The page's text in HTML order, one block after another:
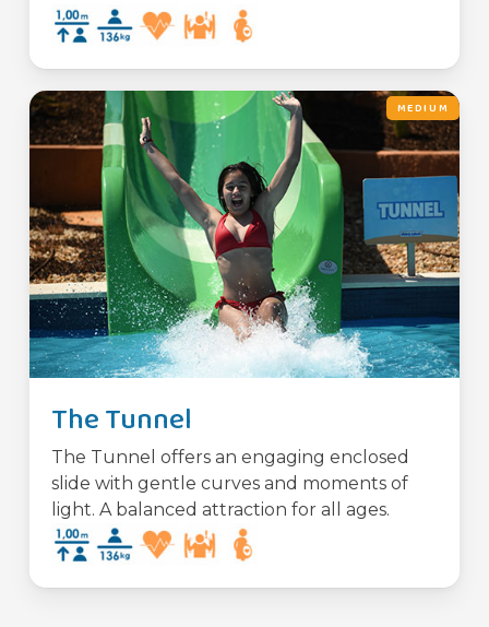
MEDIUM
The Tunnel
The Tunnel offers an engaging enclosed
slide with gentle curves and moments of
light. A balanced attraction for all ages.